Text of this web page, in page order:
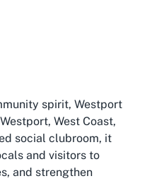
spirit, Westport
West Coast,
social clubroom, it
and visitors to
and strengthen